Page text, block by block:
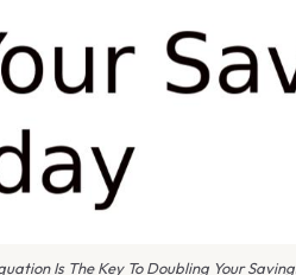
Is The Key To Doubling Your